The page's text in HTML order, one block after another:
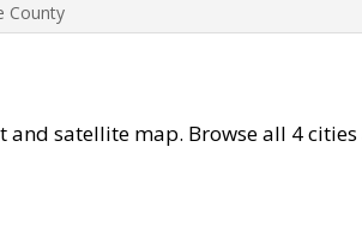
County
satellite map. Browse all 4